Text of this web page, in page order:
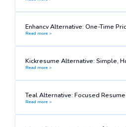
Enhancv Alternative: One-Time
Read more >
Kickresume Alternative: Simple,
Read more >
Teal Alternative: Focused
Read more >